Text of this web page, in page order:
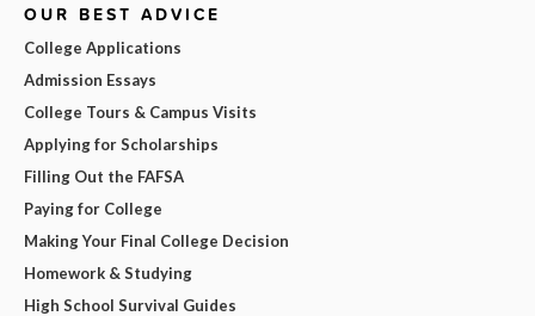
OUR BEST ADVICE
College Applications
Admission Essays
College Tours & Campus Visits
Applying for Scholarships
Filling Out the FAFSA
Paying for College
Making Your Final College Decision
Homework & Studying
High School Survival Guides